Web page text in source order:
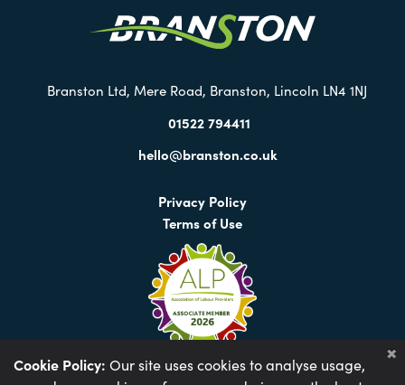
Branston Ltd, Mere Road, Branston, Lincoln LN4 1NJ
01522 794411
hello@branston.co.uk
Privacy Policy
Terms of Use
Cookie Policy: Our site uses cookies to analyse usage,